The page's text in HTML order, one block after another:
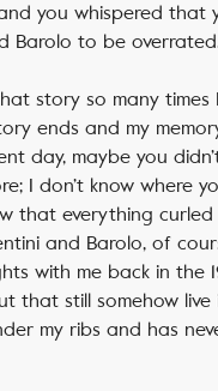
you whispered that
Barolo to be
story so many times
ends and my
day, maybe you
I don’t know where
that everything
and Barolo, of
with me back in the
that still somehow
my ribs and has